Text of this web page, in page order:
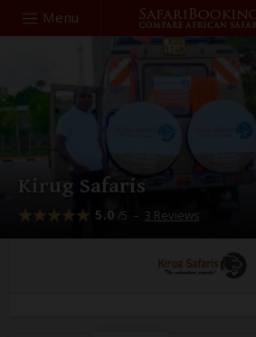
Menu
Search
Kirug Safaris
5.0 /5 – 3 Reviews